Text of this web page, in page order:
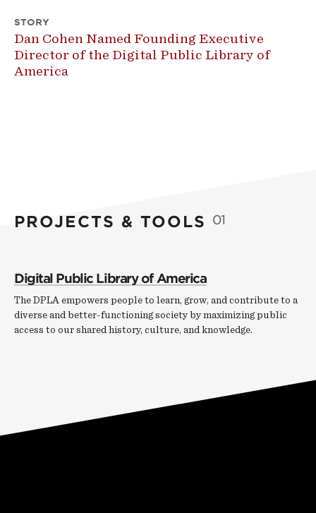
STORY
Dan Cohen Named Founding Executive
Director of the Digital Public Library of
America
PROJECTS & TOOLS 01
Digital Public Library of America
The DPLA empowers people to learn, grow, and contribute to a
diverse and better-functioning society by maximizing public
access to our shared history, culture, and knowledge.